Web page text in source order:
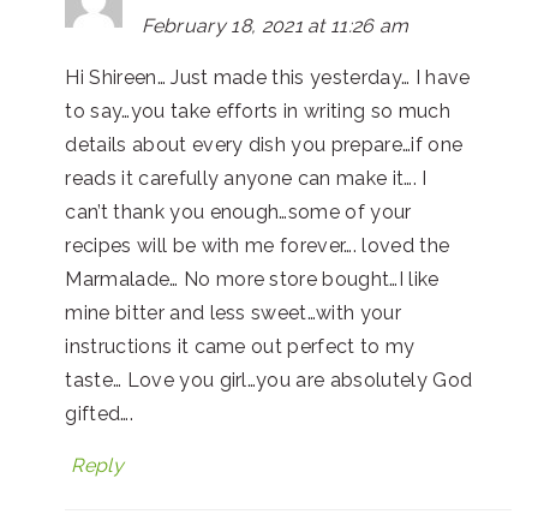
February 18, 2021 at 11:26 am
Hi Shireen… Just made this yesterday… I have
to say…you take efforts in writing so much
details about every dish you prepare…if one
reads it carefully anyone can make it…. I
can’t thank you enough…some of your
recipes will be with me forever…. loved the
Marmalade… No more store bought…I like
mine bitter and less sweet…with your
instructions it came out perfect to my
taste… Love you girl…you are absolutely God
gifted….
Reply